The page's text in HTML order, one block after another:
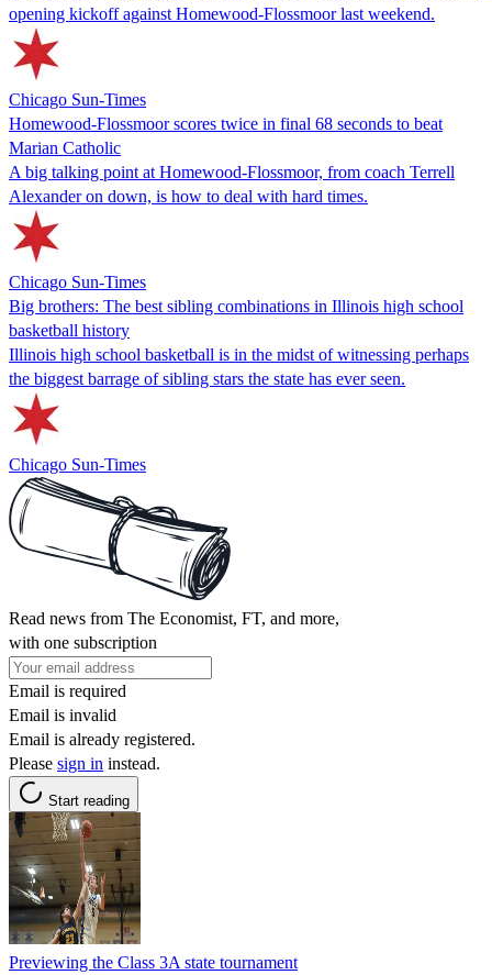
opening kickoff against Homewood-Flossmoor last weekend.
Chicago Sun-Times
Homewood-Flossmoor scores twice in final 68 seconds to beat
Marian Catholic
A big talking point at Homewood-Flossmoor, from coach Terrell
Alexander on down, is how to deal with hard times.
Chicago Sun-Times
Big brothers: The best sibling combinations in Illinois high school
basketball history
Illinois high school basketball is in the midst of witnessing perhaps
the biggest barrage of sibling stars the state has ever seen.
Chicago Sun-Times
Read news from The Economist, FT, and more,
with one subscription
Email is required
Email is invalid
Email is already registered.
Please sign in instead.
Start reading
Previewing the Class 3A state tournament